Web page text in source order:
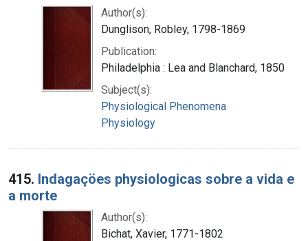
Author(s):
Dunglison, Robley, 1798-1869
Publication:
Philadelphia : Lea and Blanchard, 1850
Subject(s):
Physiological Phenomena
Physiology
415. Indagaçöes physiologicas sobre a vida e
a morte
Author(s):
Bichat, Xavier, 1771-1802